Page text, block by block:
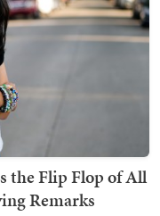
the Flip Flop of All
Remarks